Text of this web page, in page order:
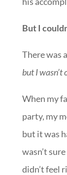
But I
There was
but I wasn’t
When my
party, my
but it was
wasn’t
didn’t feel